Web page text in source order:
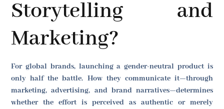
Storytelling and
Marketing?
For global brands, launching a gender-neutral product is
only half the battle. How they communicate it—through
marketing, advertising, and brand narratives—determines
whether the effort is perceived as authentic or merely